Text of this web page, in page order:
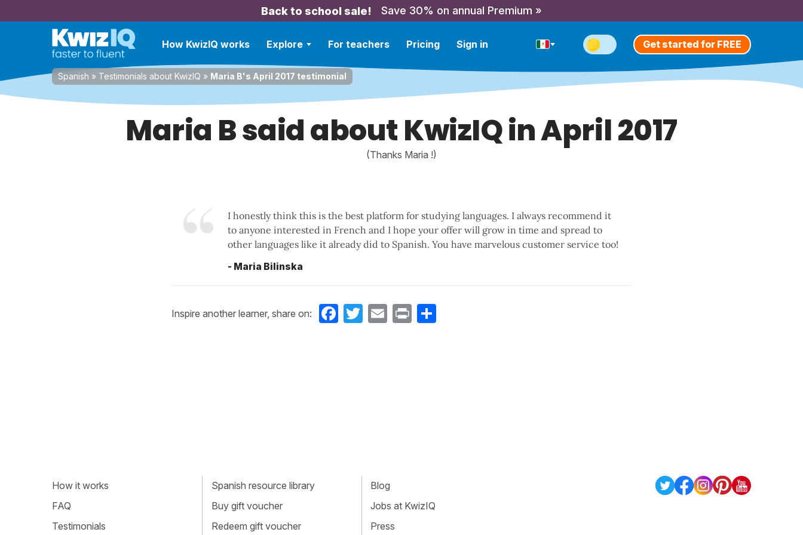
Back to school sale! Save 30% on annual Premium »
How KwizIQ works Explore For teachers Pricing Sign in Get started for FREE
Spanish » Testimonials about KwizIQ » Maria B's April 2017 testimonial
Maria B said about KwizIQ in April 2017
(Thanks Maria !)
I honestly think this is the best platform for studying languages. I always recommend it
to anyone interested in French and I hope your offer will grow in time and spread to
other languages like it already did to Spanish. You have marvelous customer service too!
- Maria Bilinska
Inspire another learner, share on: Facebook
Twitter Email Print
How it works
FAQ
Testimonials
Spanish resource library
Buy gift voucher
Redeem gift voucher
Blog
Jobs at KwizIQ
Press